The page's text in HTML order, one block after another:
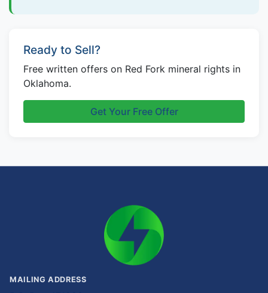
Ready to Sell?
Free written offers on Red Fork mineral rights in
Oklahoma.
Get Your Free Offer
MAILING ADDRESS